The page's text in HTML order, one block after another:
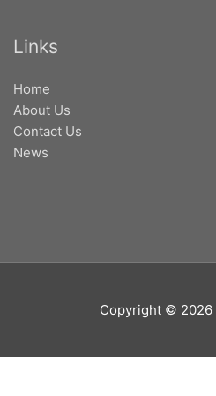
Links
Home
About Us
Contact Us
News
Copyright © 2026